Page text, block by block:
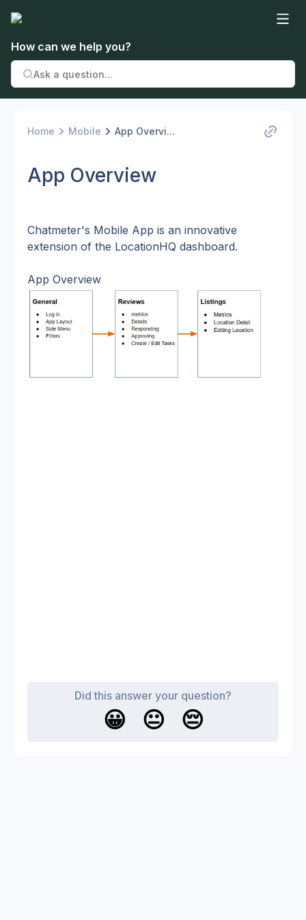
How can we help you?
Home Mobile App Overvi...
App Overview
Chatmeter's Mobile App is an innovative
extension of the LocationHQ dashboard.
App Overview
Did this answer your question?
😀 😐 😔